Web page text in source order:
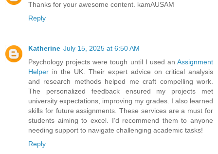
Thanks for your awesome content. kamAUSAM
Reply
Katherine July 15, 2025 at 6:50 AM
Psychology projects were tough until I used an Assignment
Helper in the UK. Their expert advice on critical analysis
and research methods helped me craft compelling work.
The personalized feedback ensured my projects met
university expectations, improving my grades. I also learned
skills for future assignments. These services are a must for
students aiming to excel. I’d recommend them to anyone
needing support to navigate challenging academic tasks!
Reply